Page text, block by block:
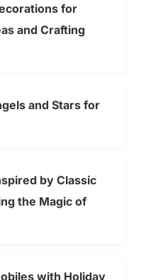
for
and Crafting
and Stars for
by Classic
the Magic of
with Holiday